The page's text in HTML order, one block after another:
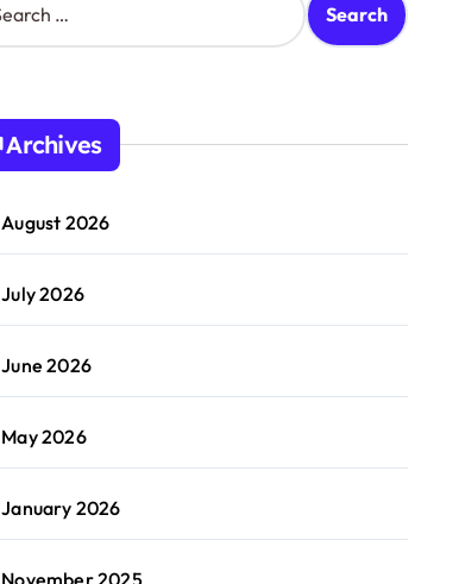
Archives
August 2026
July 2026
June 2026
May 2026
January 2026
November 2025